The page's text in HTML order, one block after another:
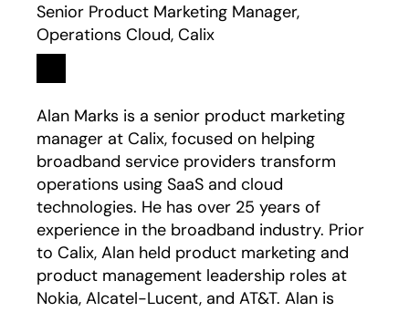
Senior Product Marketing Manager,
Operations Cloud, Calix
Linkedin
opens in a new tab
Alan Marks is a senior product marketing
manager at Calix, focused on helping
broadband service providers transform
operations using SaaS and cloud
technologies. He has over 25 years of
experience in the broadband industry. Prior
to Calix, Alan held product marketing and
product management leadership roles at
Nokia, Alcatel-Lucent, and AT&T. Alan is